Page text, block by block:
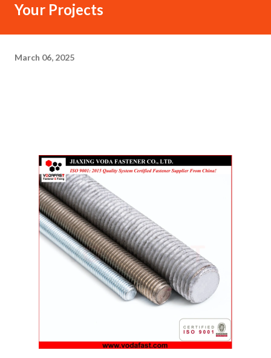
Your Projects
March 06, 2025